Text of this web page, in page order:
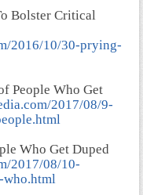
Bolster Critical
2016/10/30-prying-
People Who Get
2017/08/9-
Who Get Duped
2017/08/10-
who.html